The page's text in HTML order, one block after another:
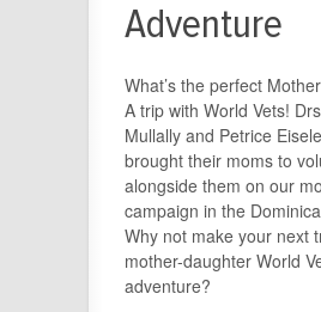
Adventure
What’s the perfect
A trip with World Vets!
Mullally and Petrice
brought their moms to
alongside them on our
campaign in the
Why not make your next
mother-daughter World
adventure?